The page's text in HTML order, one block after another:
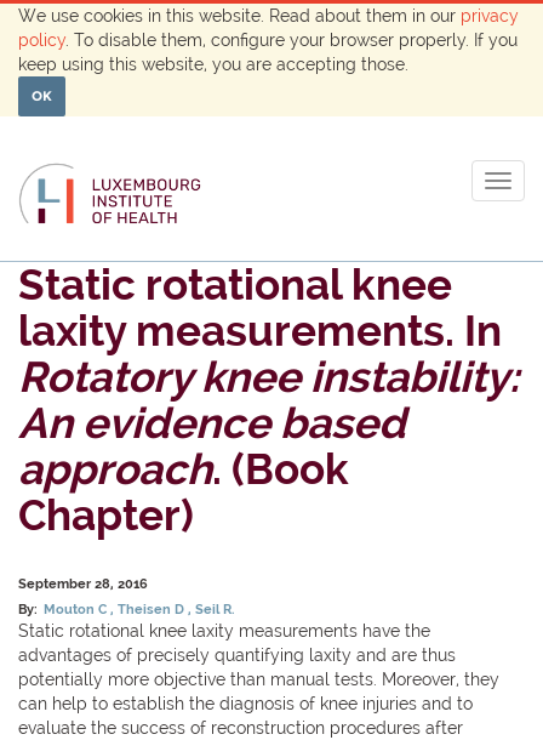
We use cookies in this website. Read about them in our privacy
policy . To disable them, configure your browser properly. If you
keep using this website, you are accepting those.
OK
Static rotational knee
laxity measurements. In
Rotatory knee instability:
An evidence based
approach. (Book
Chapter)
September 28, 2016
By: Mouton C Theisen D Seil R.
Static rotational knee laxity measurements have the
advantages of precisely quantifying laxity and are thus
potentially more objective than manual tests. Moreover, they
can help to establish the diagnosis of knee injuries and to
evaluate the success of reconstruction procedures after